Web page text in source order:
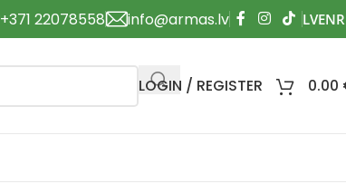
+371 22078558 info@armas.lv
LOGIN / REGISTER 0.00